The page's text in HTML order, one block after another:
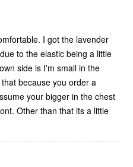
I got the lavender
to the elastic being a little
side is I'm small in the
because you order a
your bigger in the chest
Other than that its a little